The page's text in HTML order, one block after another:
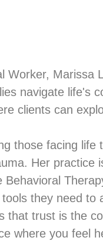
Worker,
navigate life's
clients can
those facing
Her practice
Behavioral
they need to
that trust is the
where you feel